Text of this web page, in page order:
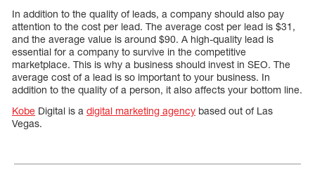
In addition to the quality of leads, a company should also pay
attention to the cost per lead. The average cost per lead is $31,
and the average value is around $90. A high-quality lead is
essential for a company to survive in the competitive
marketplace. This is why a business should invest in SEO. The
average cost of a lead is so important to your business. In
addition to the quality of a person, it also affects your bottom line.
Kobe Digital is a digital marketing agency based out of Las
Vegas.